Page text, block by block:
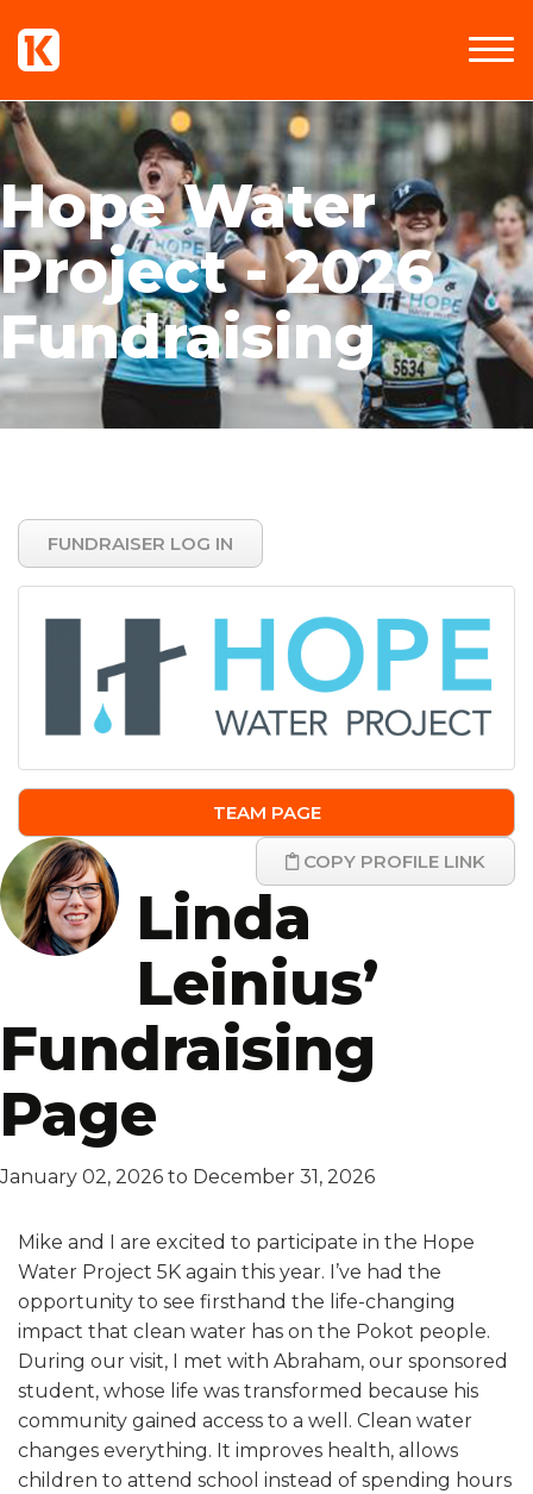
Hope Water
Project - 2026
Fundraising
FUNDRAISER LOG IN
TEAM PAGE
COPY PROFILE LINK
Linda
Leinius’
Fundraising
Page
January 02, 2026 to December 31, 2026
Mike and I are excited to participate in the Hope
Water Project 5K again this year. I’ve had the
opportunity to see firsthand the life-changing
impact that clean water has on the Pokot people.
During our visit, I met with Abraham, our sponsored
student, whose life was transformed because his
community gained access to a well. Clean water
changes everything. It improves health, allows
children to attend school instead of spending hours